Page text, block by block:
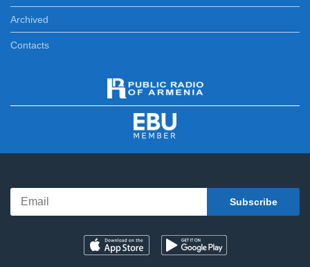
Archived
Contacts